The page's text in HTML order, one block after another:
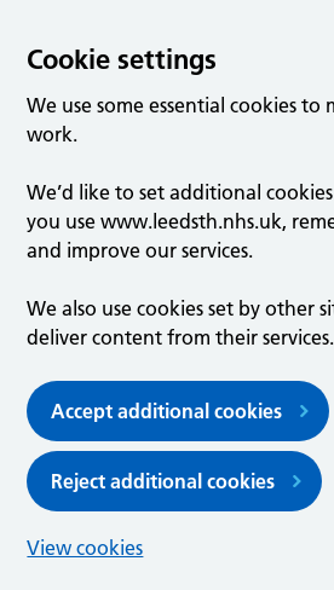
Cookie settings
We use some essential cookies to
work.
We’d like to set additional
you use www.leedsth.nhs.uk,
and improve our services.
We also use cookies set by other
deliver content from their services.
Accept additional cookies
Reject additional cookies
View cookies